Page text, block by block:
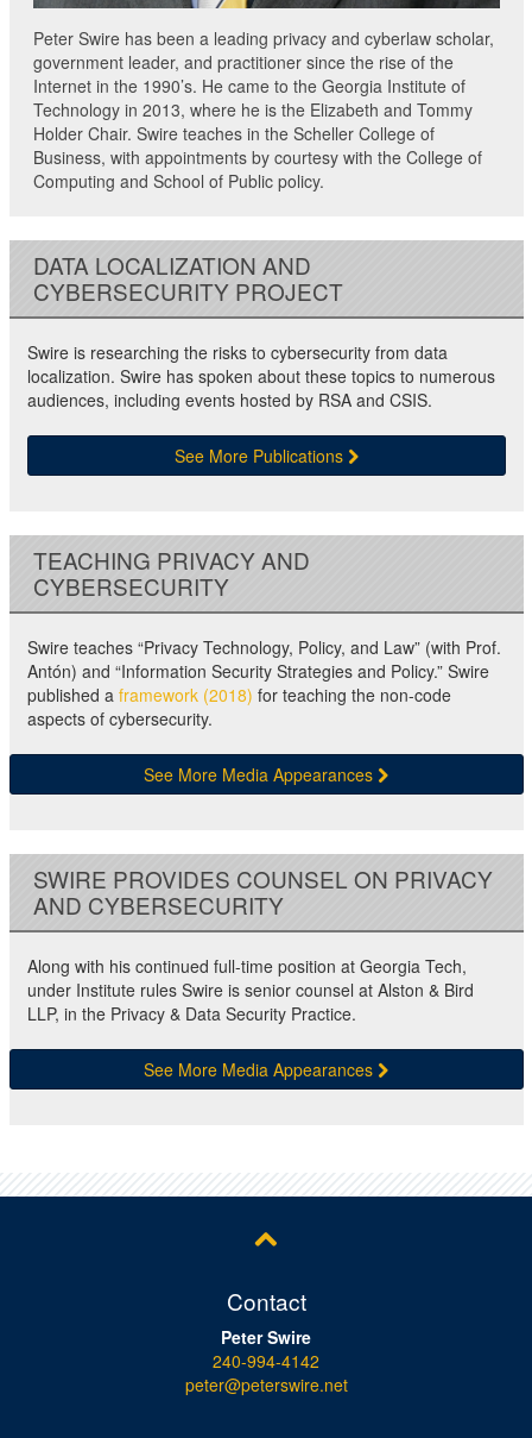
Peter Swire has been a leading privacy and cyberlaw scholar,
government leader, and practitioner since the rise of the
Internet in the 1990’s. He came to the Georgia Institute of
Technology in 2013, where he is the Elizabeth and Tommy
Holder Chair. Swire teaches in the Scheller College of
Business, with appointments by courtesy with the College of
Computing and School of Public policy.
DATA LOCALIZATION AND
CYBERSECURITY PROJECT
Swire is researching the risks to cybersecurity from data
localization. Swire has spoken about these topics to numerous
audiences, including events hosted by RSA and CSIS.
See More Publications
TEACHING PRIVACY AND
CYBERSECURITY
Swire teaches “Privacy Technology, Policy, and Law” (with Prof.
Antón) and “Information Security Strategies and Policy.” Swire
published a framework (2018) for teaching the non-code
aspects of cybersecurity.
See More Media Appearances
SWIRE PROVIDES COUNSEL ON PRIVACY
AND CYBERSECURITY
Along with his continued full-time position at Georgia Tech,
under Institute rules Swire is senior counsel at Alston & Bird
LLP, in the Privacy & Data Security Practice.
See More Media Appearances
Contact
Peter Swire
240-994-4142
peter@peterswire.net